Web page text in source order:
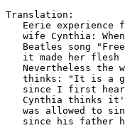
Translation:
Eerie experience
wife Cynthia:
Beatles song
it made her flesh
Nevertheless the
thinks: "It is a
since I first
Cynthia thinks
was allowed to
since his father